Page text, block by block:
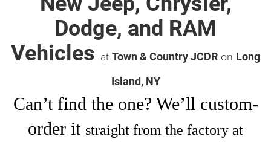
Dodge, and RAM
Vehicles at Town & Country JCDR on Long
Island, NY
Can’t find the one? We’ll custom-
order it straight from the factory at